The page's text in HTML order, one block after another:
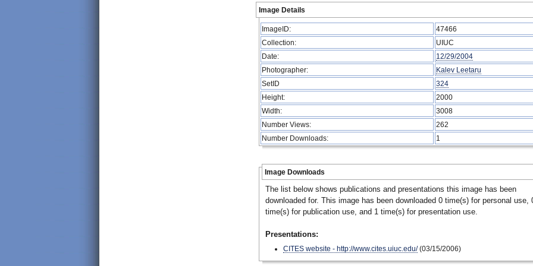
Image Details
ImageID:
47466
Collection:
UIUC
Date:
12/29/2004
Photographer:
Kalev Leetaru
SetID
324
Height:
2000
Width:
3008
Number Views:
262
Number Downloads:
1
Image Downloads
The list below shows publications and presentations this image has been
downloaded for. This image has been downloaded 0 time(s) for personal use,
time(s) for publication use, and 1 time(s) for presentation use.
Presentations:
CITES website - http://www.cites.uiuc.edu/(03/15/2006)